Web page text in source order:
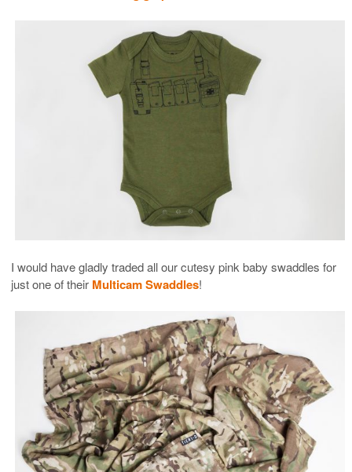
I would have gladly traded all our cutesy pink baby swaddles for
just one of their Multicam Swaddles!